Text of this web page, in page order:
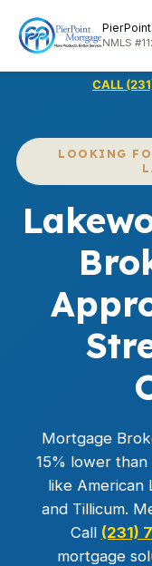
NMLS
CALL
LOOKING
Mortgage
15% lower
like American
and Tillicum.
Call (231)
mortgage